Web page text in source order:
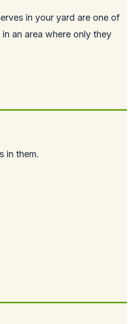
in your yard are one of
an area where only they
in them.